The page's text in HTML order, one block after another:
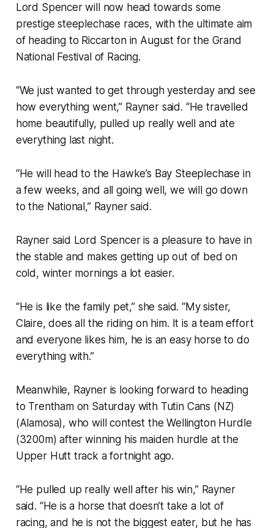
Lord Spencer will now head towards some
prestige steeplechase races, with the ultimate aim
of heading to Riccarton in August for the Grand
National Festival of Racing.
“We just wanted to get through yesterday and see
how everything went,” Rayner said. “He travelled
home beautifully, pulled up really well and ate
everything last night.
“He will head to the Hawke’s Bay Steeplechase in
a few weeks, and all going well, we will go down
to the National,” Rayner said.
Rayner said Lord Spencer is a pleasure to have in
the stable and makes getting up out of bed on
cold, winter mornings a lot easier.
“He is like the family pet,” she said. “My sister,
Claire, does all the riding on him. It is a team effort
and everyone likes him, he is an easy horse to do
everything with.”
Meanwhile, Rayner is looking forward to heading
to Trentham on Saturday with Tutin Cans (NZ)
(Alamosa), who will contest the Wellington Hurdle
(3200m) after winning his maiden hurdle at the
Upper Hutt track a fortnight ago.
“He pulled up really well after his win,” Rayner
said. “He is a horse that doesn’t take a lot of
racing, and he is not the biggest eater, but he has